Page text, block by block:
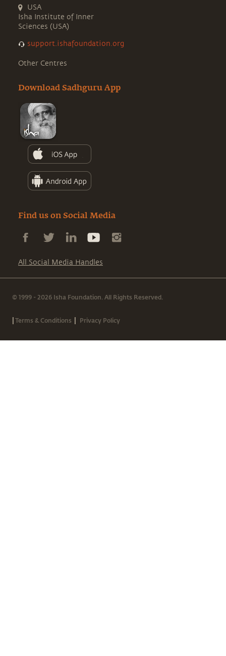
USA
Isha Institute of Inner
Sciences (USA)
support.ishafoundation.org
Other Centres
Download Sadhguru App
Find us on Social Media
All Social Media Handles
© 1999 - 2026 Isha Foundation. All Rights Reserved.
|Terms & Conditions | Privacy Policy